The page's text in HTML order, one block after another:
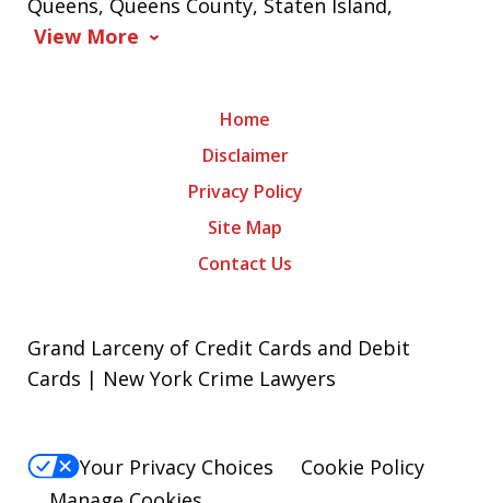
Queens, Queens County, Staten Island,
View More
Home
Disclaimer
Privacy Policy
Site Map
Contact Us
Grand Larceny of Credit Cards and Debit
Cards | New York Crime Lawyers
Your Privacy Choices
Cookie Policy